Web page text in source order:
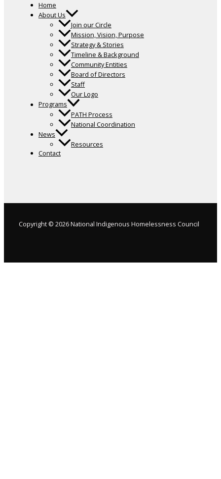
Home
About Us
Join our Circle
Mission, Vision, Purpose
Strategy & Stories
Timeline & Background
Community Entities
Board of Directors
Staff
Our Logo
Programs
PATH Process
National Coordination
News
Resources
Contact
Copyright © 2026 National Indigenous Homelessness Council